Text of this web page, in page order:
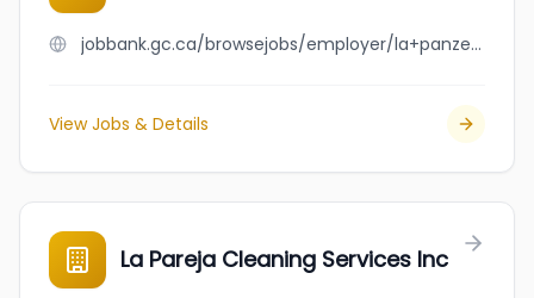
jobbank.gc.ca/browsejobs/employer/la+panzeria/ca
View Jobs & Details
La Pareja Cleaning Services Inc